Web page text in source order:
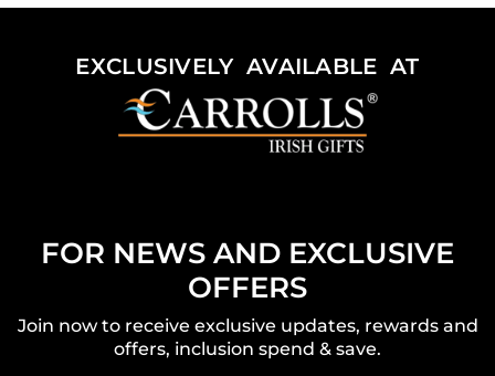
EXCLUSIVELY AVAILABLE AT
FOR NEWS AND EXCLUSIVE
OFFERS
Join now to receive exclusive updates, rewards and
offers, inclusion spend & save.